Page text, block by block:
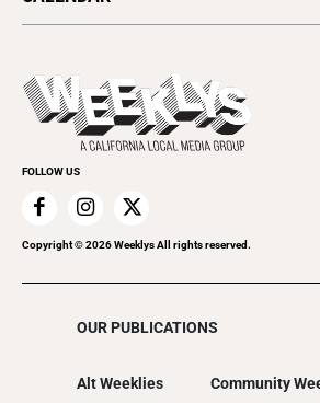
Science & Ecology
Recreation
Today's Events
Submit an Event
Promote Your Event
FOLLOW US
Copyright ©2026Weeklys All rights reserved.
OUR PUBLICATIONS
Alt Weeklies Community